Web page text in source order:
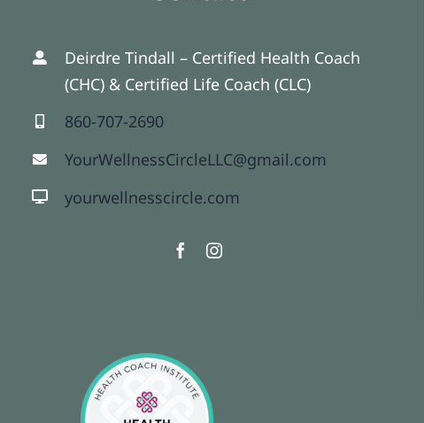
Deirdre Tindall – Certified Health Coach
(CHC) & Certified Life Coach (CLC)
860-707-2690
YourWellnessCircleLLC@gmail.com
yourwellnesscircle.com